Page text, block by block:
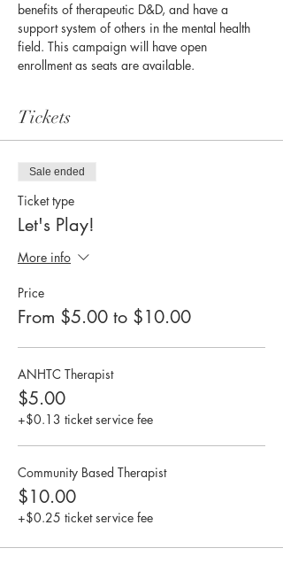
benefits of therapeutic D&D, and have a
support system of others in the mental health
field. This campaign will have open
enrollment as seats are available.
Tickets
Sale ended
Ticket type
Let's Play!
More info
Price
From $5.00 to $10.00
ANHTC Therapist
$5.00
+$0.13 ticket service fee
Community Based Therapist
$10.00
+$0.25 ticket service fee